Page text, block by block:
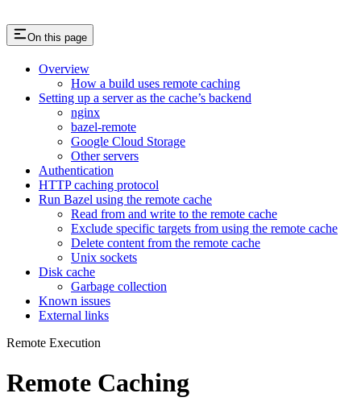
On this page
Overview
How a build uses remote caching
Setting up a server as the cache’s backend
nginx
bazel-remote
Google Cloud Storage
Other servers
Authentication
HTTP caching protocol
Run Bazel using the remote cache
Read from and write to the remote cache
Exclude specific targets from using the remote cache
Delete content from the remote cache
Unix sockets
Disk cache
Garbage collection
Known issues
External links
Remote Execution
Remote Caching